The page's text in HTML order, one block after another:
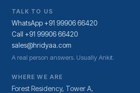
TALK TO US
WhatsApp +91 99906 66420
Call +91 99906 66420
sales@hridyaa.com
A real person answers. Usually Ankit.
WHERE WE ARE
Forest Residency, Tower A,